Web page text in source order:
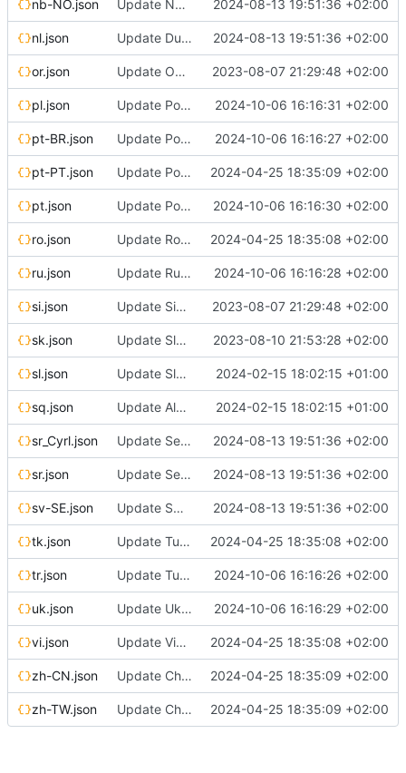
nb-NO.json Update Norwegian Bokmål translation 2024-08-13 19:51:36 +02:00
nl.json Update Dutch translation 2024-08-13 19:51:36 +02:00
or.json Update Odia translation 2023-08-07 21:29:48 +02:00
pl.json Update Polish translation 2024-10-06 16:16:31 +02:00
pt-BR.json Update Portuguese (Brazil) translation 2024-10-06 16:16:27 +02:00
pt-PT.json Update Portuguese (Portugal) translation 2024-04-25 18:35:09 +02:00
pt.json Update Portuguese translation 2024-10-06 16:16:30 +02:00
ro.json Update Romanian translation 2024-04-25 18:35:08 +02:00
ru.json Update Russian translation 2024-10-06 16:16:28 +02:00
si.json Update Sinhala translation 2023-08-07 21:29:48 +02:00
sk.json Update Slovak translation 2023-08-10 21:53:28 +02:00
sl.json Update Slovenian translation 2024-02-15 18:02:15 +01:00
sq.json Update Albanian translation 2024-02-15 18:02:15 +01:00
sr_Cyrl.json Update Serbian (cyrillic) translation 2024-08-13 19:51:36 +02:00
sr.json Update Serbian (cyrillic) translation 2024-08-13 19:51:36 +02:00
sv-SE.json Update Swedish translation 2024-08-13 19:51:36 +02:00
tk.json Update Turkmen translation 2024-04-25 18:35:08 +02:00
tr.json Update Turkish translation 2024-10-06 16:16:26 +02:00
uk.json Update Ukrainian translation 2024-10-06 16:16:29 +02:00
vi.json Update Vietnamese translation 2024-04-25 18:35:08 +02:00
zh-CN.json Update Chinese (Simplified) translation 2024-04-25 18:35:09 +02:00
zh-TW.json Update Chinese (Traditional) translation 2024-04-25 18:35:09 +02:00